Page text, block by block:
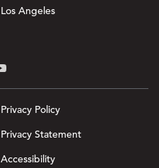
Los Angeles
Privacy Policy
Privacy Statement
Accessibility